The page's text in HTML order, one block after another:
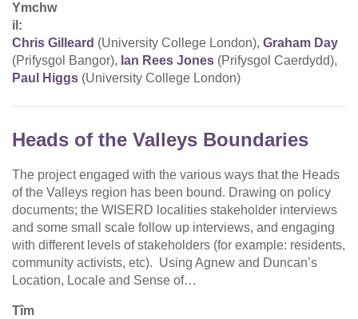
Ymchw
il:
Chris Gilleard (University College London), Graham Day
(Prifysgol Bangor), Ian Rees Jones (Prifysgol Caerdydd),
Paul Higgs (University College London)
Heads of the Valleys Boundaries
The project engaged with the various ways that the Heads
of the Valleys region has been bound. Drawing on policy
documents; the WISERD localities stakeholder interviews
and some small scale follow up interviews, and engaging
with different levels of stakeholders (for example: residents,
community activists, etc). Using Agnew and Duncan’s
Location, Locale and Sense of…
Tîm